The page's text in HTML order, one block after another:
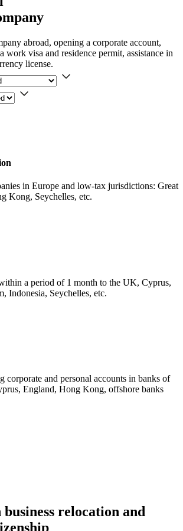
abroad, opening a corporate account,
work visa and residence permit, assistance in
license.
in Europe and low-tax jurisdictions: Great
Kong, Seychelles, etc.
a period of 1 month to the UK, Cyprus,
Indonesia, Seychelles, etc.
corporate and personal accounts in banks of
England, Hong Kong, offshore banks
business relocation and